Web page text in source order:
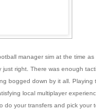
manager sim at the time
right. There was enough
bogged down by it all. Playing
local multiplayer
do your transfers and pick your